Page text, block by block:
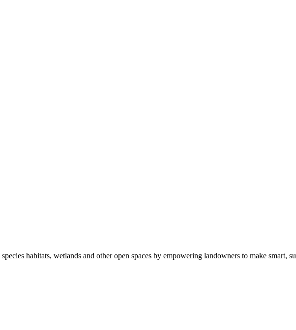
habitats, wetlands and other open spaces by empowering landowners to make smart,